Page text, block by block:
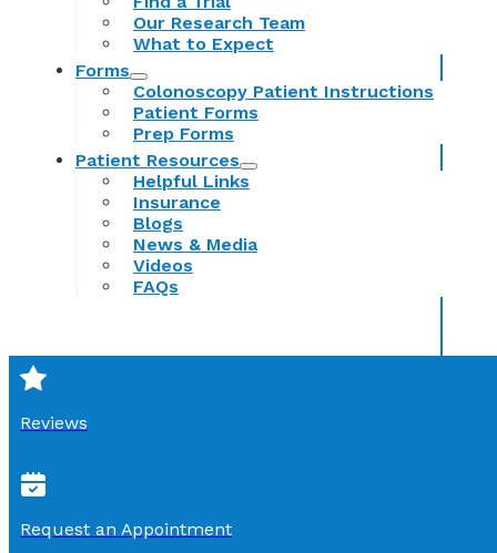
Our Research Team
What to Expect
Forms
Colonoscopy Patient Instructions
Patient Forms
Prep Forms
Patient Resources
Helpful Links
Insurance
Blogs
News & Media
Videos
FAQs
Reviews
Request an Appointment